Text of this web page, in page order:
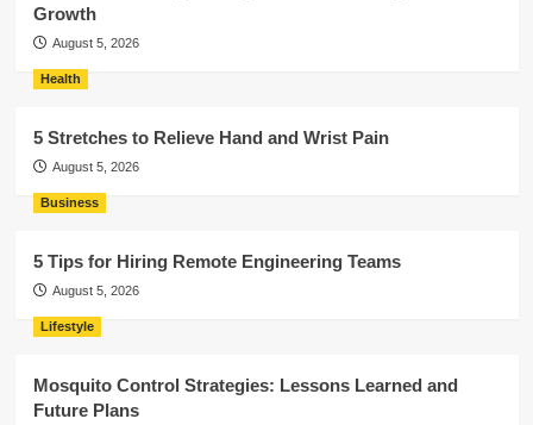
Growth
August 5, 2026
Health
5 Stretches to Relieve Hand and Wrist Pain
August 5, 2026
Business
5 Tips for Hiring Remote Engineering Teams
August 5, 2026
Lifestyle
Mosquito Control Strategies: Lessons Learned and
Future Plans